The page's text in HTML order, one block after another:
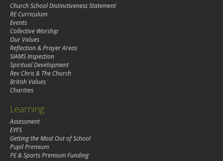
Church School Distinctiveness Statement
RE Curriculum
Events
Collective Worship
Our Values
Reflection & Prayer Areas
SIAMS Inspection
Spiritual Development
Rev Chris & The Church
British Values
Charities
Learning
Assessment
EYFS
Getting the Most Out of School
Pupil Premium
PE & Sports Premium Funding